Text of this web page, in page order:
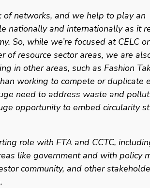
networks, and we help to play an
nationally and internationally as it
So, while we’re focused at CELC
of resource sector areas, we are
in other areas, such as Fashion
working to compete or duplicate
need to address waste and
opportunity to embed circularity
role with FTA and CCTC,
like government and with policy
community, and other